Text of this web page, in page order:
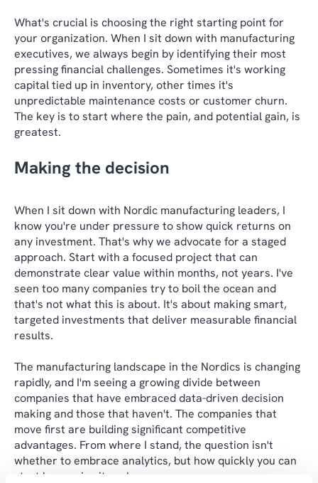
What's crucial is choosing the right starting point for
your organization. When I sit down with manufacturing
executives, we always begin by identifying their most
pressing financial challenges. Sometimes it's working
capital tied up in inventory, other times it's
unpredictable maintenance costs or customer churn.
The key is to start where the pain, and potential gain, is
greatest.
Making the decision
When I sit down with Nordic manufacturing leaders, I
know you're under pressure to show quick returns on
any investment. That's why we advocate for a staged
approach. Start with a focused project that can
demonstrate clear value within months, not years. I've
seen too many companies try to boil the ocean and
that's not what this is about. It's about making smart,
targeted investments that deliver measurable financial
results.
The manufacturing landscape in the Nordics is changing
rapidly, and I'm seeing a growing divide between
companies that have embraced data-driven decision
making and those that haven't. The companies that
move first are building significant competitive
advantages. From where I stand, the question isn't
whether to embrace analytics, but how quickly you can
start leveraging its value.